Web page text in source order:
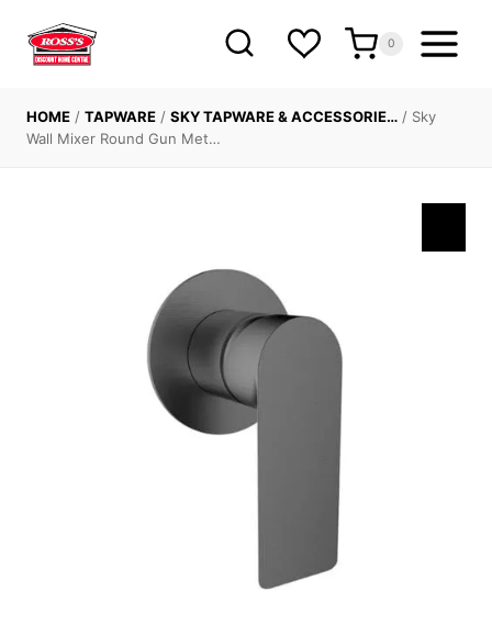
content
0
HOME / TAPWARE / SKY TAPWARE & ACCESSORIE… / Sky
Wall Mixer Round Gun Met…